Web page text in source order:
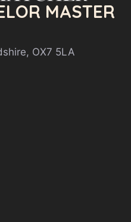
MASTER
OX7 5LA